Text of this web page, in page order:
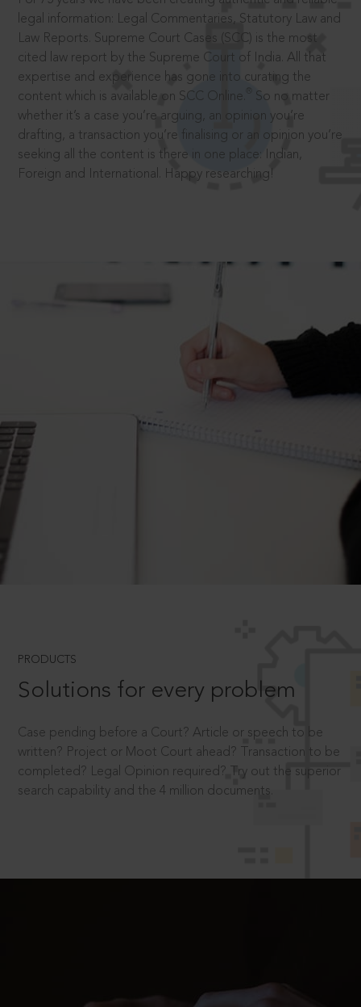
legal information: Legal Commentaries, Statutory Law and
Law Reports. Supreme Court Cases (SCC) is the most
cited law report by the Supreme Court of India. All that
expertise and experience has gone into curating the
content which is available on SCC Online.
So no matter
whether it’s a case you’re arguing, an opinion you’re
drafting, a transaction you’re finalising or an opinion you’re
seeking all the content is there in one place: Indian,
Foreign and International. Happy researching!
PRODUCTS
Solutions for every problem
Case pending before a Court? Article or speech to be
written? Project or Moot Court ahead? Transaction to be
completed? Legal Opinion required? Try out the superior
search capability and the 4 million documents.